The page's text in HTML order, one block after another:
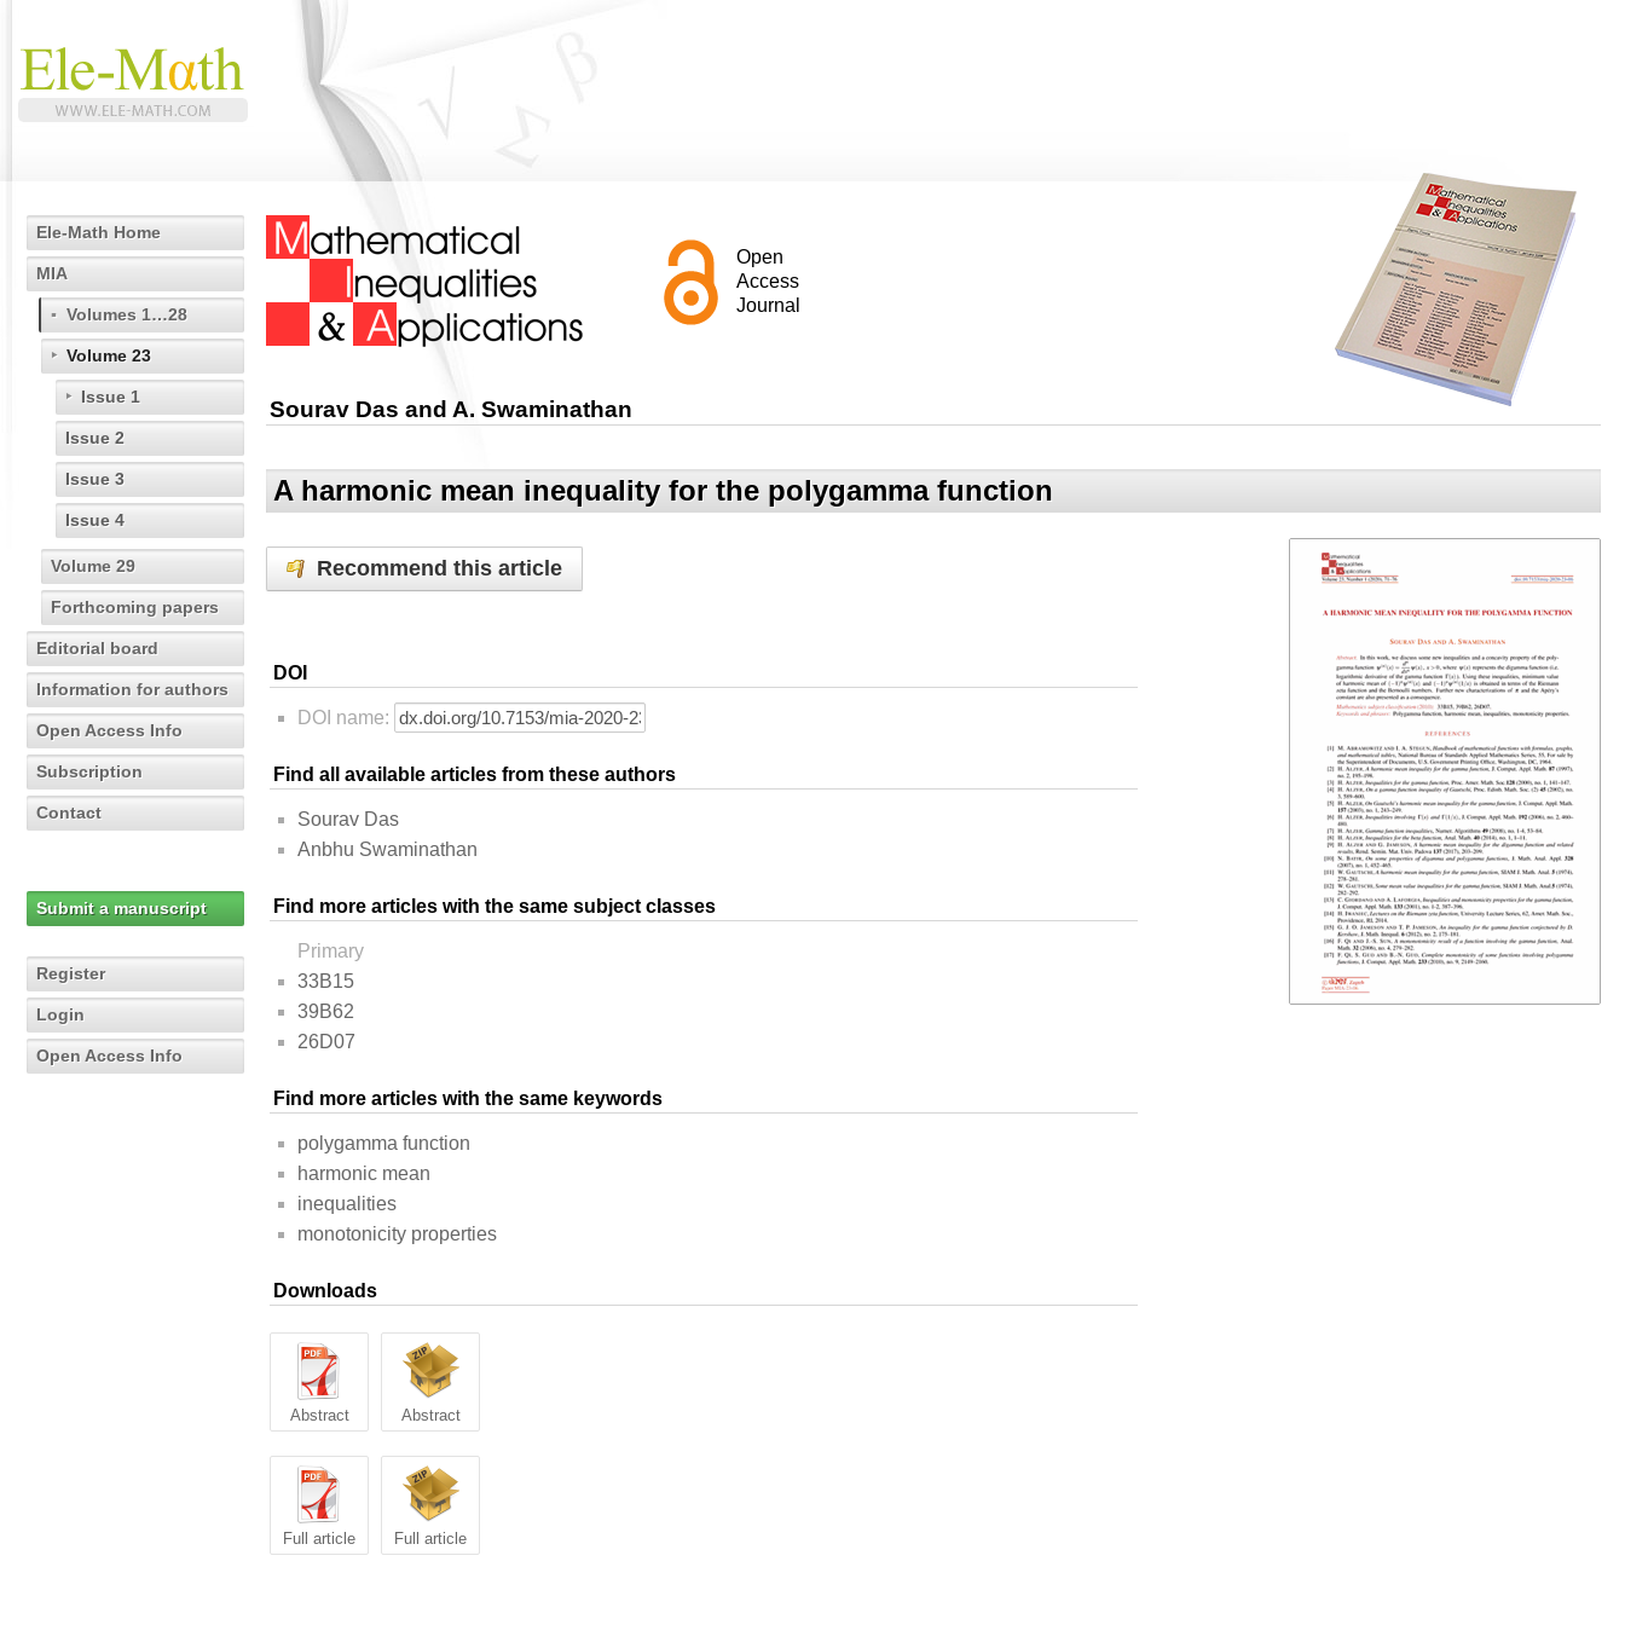
Ele-Math Home
MIA
Volumes 1…28
Volume 23
Issue 1
Issue 2
Issue 3
Issue 4
Volume 29
Forthcoming papers
Editorial board
Information for authors
Open Access Info
Subscription
Contact
Submit a manuscript
Register
Login
Open Access Info
Open
Access
Journal
Sourav Das and A. Swaminathan
A harmonic mean inequality for the polygamma function
Recommend this article
DOI
DOI name:
Find all available articles from these authors
Sourav Das
Anbhu Swaminathan
Find more articles with the same subject classes
Primary
33B15
39B62
26D07
Find more articles with the same keywords
polygamma function
harmonic mean
inequalities
monotonicity properties
Downloads
Abstract Abstract
Full article Full article